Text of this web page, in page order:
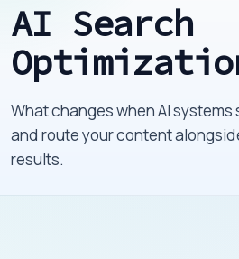
AI Search
What changes when AI systems
and route your content
results.